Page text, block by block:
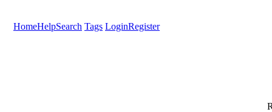
HomeHelpSearch Tags LoginRegister